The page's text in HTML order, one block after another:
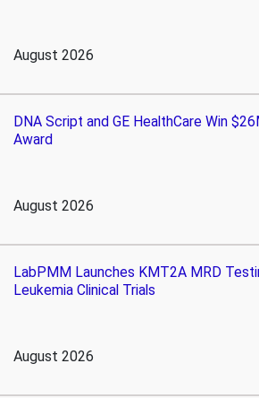
August 2026
DNA Script and GE HealthCare Win
Award
August 2026
LabPMM Launches KMT2A MRD
Leukemia Clinical Trials
August 2026